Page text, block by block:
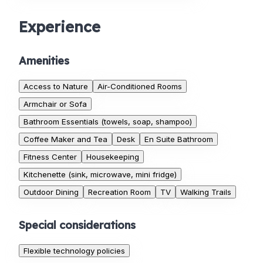
Experience
Amenities
Access to Nature
Air-Conditioned Rooms
Armchair or Sofa
Bathroom Essentials (towels, soap, shampoo)
Coffee Maker and Tea
Desk
En Suite Bathroom
Fitness Center
Housekeeping
Kitchenette (sink, microwave, mini fridge)
Outdoor Dining
Recreation Room TV Walking Trails
Special considerations
Flexible technology policies